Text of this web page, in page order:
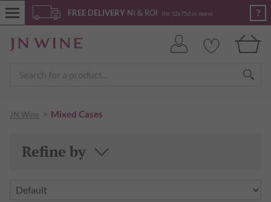
FREE DELIVERY NI & ROI (for 12x75cl or more) ?
JN Wine > Mixed Cases
Refine by